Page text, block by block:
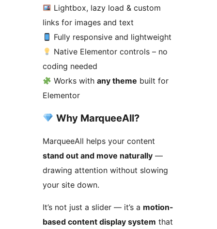
Lightbox, lazy load & custom
links for images and text
Fully responsive and lightweight
Native Elementor controls – no
coding needed
Works withany theme built for
Elementor
Why MarqueeAll?
MarqueeAll helps your content
stand out and move naturally —
drawing attention without slowing
your site down.
It’s not just a slider — it’s a motion-
based content display system that